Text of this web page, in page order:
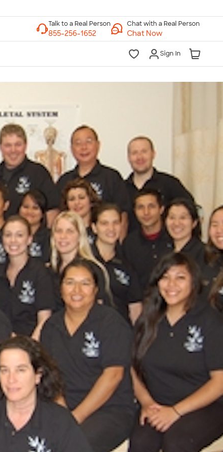
Chat with a Real Person
Chat Now
Sign In
7 Days a Week
Midnight ET Mon-Fri
6pm ET Saturday
10am-6pm ET Sunday
855-256-1652
Call